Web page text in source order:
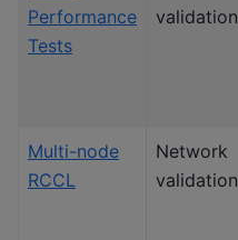
Performance
Tests
validation
Multi-node
RCCL
Network
validation